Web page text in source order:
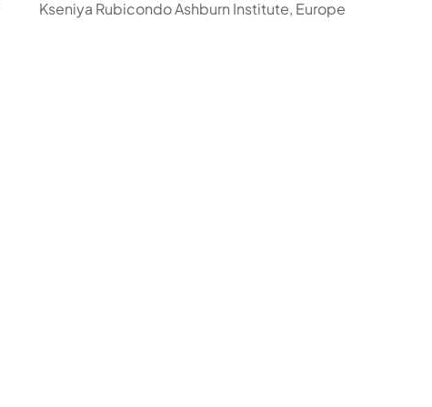
Kseniya Rubicondo Ashburn Institute, Europe